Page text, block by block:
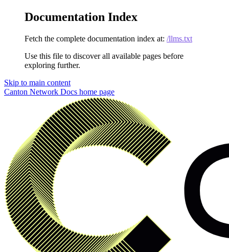
Documentation Index
Fetch the complete documentation index at: /llms.txt
Use this file to discover all available pages before
exploring further.
Skip to main content
Canton Network Docs home page